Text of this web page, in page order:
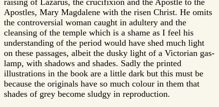
Apostles, Mary Magdalene with the risen Christ. He omits
the controversial woman caught in adultery and the
cleansing of the temple which is a shame as I feel his
understanding of the period would have shed much light
on these passages, albeit the dusky light of a Victorian gas-
lamp, with shadows and shades. Sadly the printed
illustrations in the book are a little dark but this must be
because the originals have so much colour in them that
shades of grey become sludgy in reproduction.